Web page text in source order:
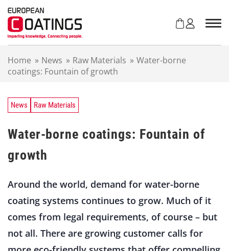
Home » News » Raw Materials » Water-borne
coatings: Fountain of growth
News Raw Materials
Water-borne coatings: Fountain of
growth
Around the world, demand for water-borne
coating systems continues to grow. Much of it
comes from legal requirements, of course – but
not all. There are growing customer calls for